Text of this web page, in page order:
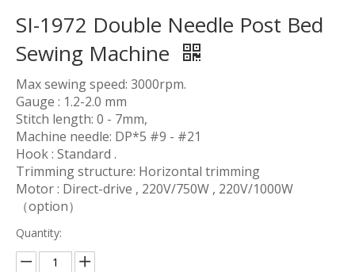
SI-1972 Double Needle Post Bed
Sewing Machine
Max sewing speed: 3000rpm.
Gauge : 1.2-2.0 mm
Stitch length: 0 - 7mm,
Machine needle: DP*5 #9 - #21
Hook : Standard .
Trimming structure: Horizontal trimming
Motor : Direct-drive , 220V/750W , 220V/1000W
（option）
Quantity: